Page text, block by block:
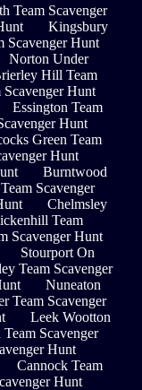
Team Scavenger
Kingsbury
Scavenger Hunt
Norton Under
Hill Team
Scavenger Hunt
Essington Team
Hunt
Green Team
Hunt
Burntwood
Scavenger
Chelmsley
Team
Scavenger Hunt
Stourport On
Team Scavenger
Nuneaton
Team Scavenger
Leek Wootton
Scavenger
Hunt
Cannock Team
Hunt